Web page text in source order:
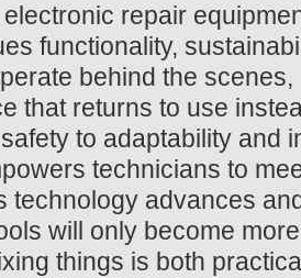
repair
functionality,
behind the
that returns to use
to adaptability and
technicians to
technology advances
will only become
things is both